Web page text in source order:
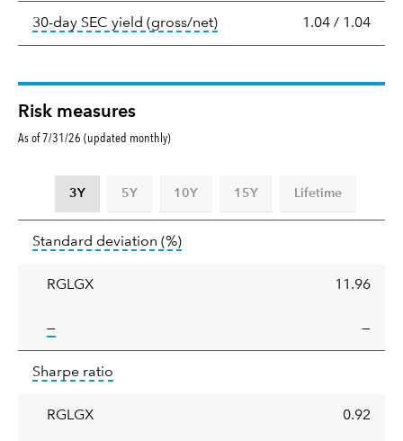
30-day SEC yield (gross/net)tooltip: The 30-day SEC
1.04 / 1.04
Risk measures
As of 7/31/26 (updated monthly)
3Y 5Y 10Y 15Y Lifetime
deviation
Standard deviation (%)tooltip:
RGLGX 11.96
—tooltip: —
ratio
Sharpe ratio
RGLGX 0.92